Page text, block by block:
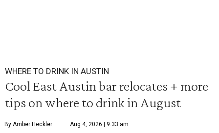
WHERE TO DRINK IN AUSTIN
Cool East Austin bar relocates + more
tips on where to drink in August
By Amber Heckler Aug 4, 2026 | 9:33 am